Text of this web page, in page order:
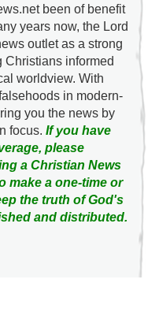
been of benefit
years now, the Lord
outlet as a strong
Christians informed
worldview. With
in modern-
you the news by
focus. If you have
please
a Christian News
make a one-time or
the truth of God's
and distributed.